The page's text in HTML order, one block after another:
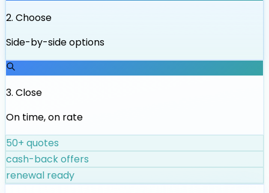
2. Choose
Side-by-side options
3. Close
On time, on rate
50+ quotes
cash-back offers
renewal ready